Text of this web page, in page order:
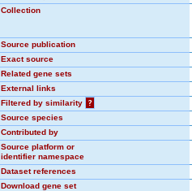
Collection
Source publication
Exact source
Related gene sets
External links
Filtered by similarity
?
Source species
Contributed by
Source platform or
identifier namespace
Dataset references
Download gene set